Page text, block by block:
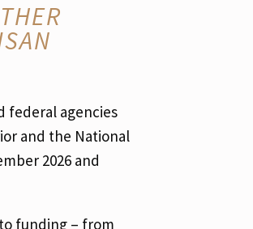
federal agencies
and the National
2026 and
funding – from